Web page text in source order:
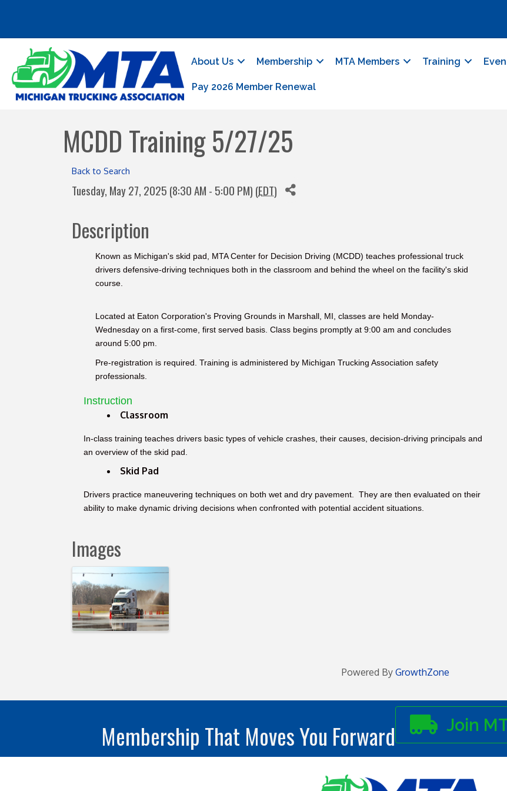
About Us Membership MTA Members Training
Pay 2026 Member Renewal
MCDD Training 5/27/25
Back to Search
Tuesday, May 27, 2025 (8:30 AM - 5:00 PM) (EDT)
Description
Known as Michigan's skid pad, MTA Center for Decision Driving (MCDD) teaches professional truck
drivers defensive-driving techniques both in the classroom and behind the wheel on the facility's skid
course.
Located at Eaton Corporation's Proving Grounds in Marshall, MI, classes are held Monday-
Wednesday on a first-come, first served basis. Class begins promptly at 9:00 am and concludes
around 5:00 pm.
Pre-registration is required. Training is administered by Michigan Trucking Association safety
professionals.
Instruction
Classroom
In-class training teaches drivers basic types of vehicle crashes, their causes, decision-driving principals and
an overview of the skid pad.
Skid Pad
Drivers practice maneuvering techniques on both wet and dry pavement. They are then evaluated on their
ability to make dynamic driving decisions when confronted with potential accident situations.
Images
Powered By GrowthZone
Membership That Moves You Forward Join